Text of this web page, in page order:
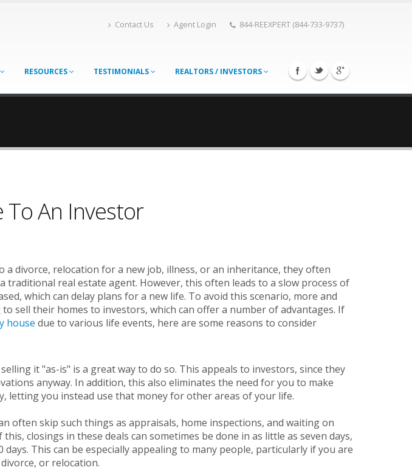
Contact Us Agent Login 844-REEXPERT (844-733-9737)
RESOURCES TESTIMONIALS REALTORS / INVESTORS
To An Investor
a divorce, relocation for a new job, illness, or an inheritance, they often
traditional real estate agent. However, this often leads to a slow process of
which can delay plans for a new life. To avoid this scenario, more and
sell their homes to investors, which can offer a number of advantages. If
house due to various life events, here are some reasons to consider
it "as-is" is a great way to do so. This appeals to investors, since they
anyway. In addition, this also eliminates the need for you to make
letting you instead use that money for other areas of your life.
often skip such things as appraisals, home inspections, and waiting on
closings in these deals can sometimes be done in as little as seven days,
days. This can be especially appealing to many people, particularly if you are
or relocation.